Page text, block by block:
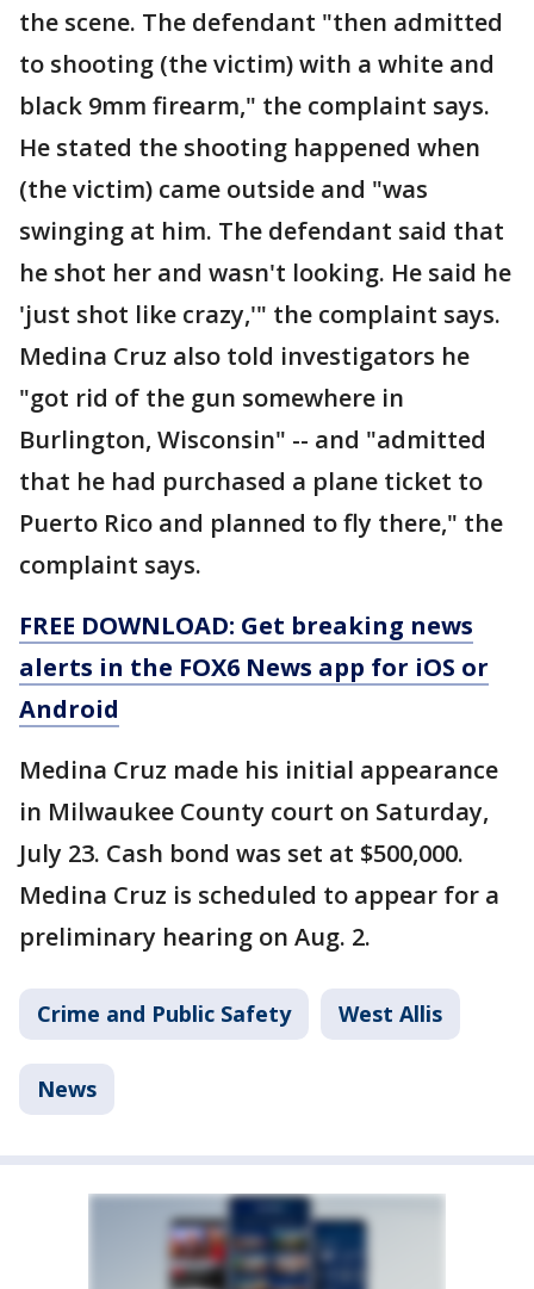
the scene. The defendant "then admitted
to shooting (the victim) with a white and
black 9mm firearm," the complaint says.
He stated the shooting happened when
(the victim) came outside and "was
swinging at him. The defendant said that
he shot her and wasn't looking. He said he
'just shot like crazy,'" the complaint says.
Medina Cruz also told investigators he
"got rid of the gun somewhere in
Burlington, Wisconsin" -- and "admitted
that he had purchased a plane ticket to
Puerto Rico and planned to fly there," the
complaint says.
FREE DOWNLOAD: Get breaking news
alerts in the FOX6 News app for iOS or
Android
Medina Cruz made his initial appearance
in Milwaukee County court on Saturday,
July 23. Cash bond was set at $500,000.
Medina Cruz is scheduled to appear for a
preliminary hearing on Aug. 2.
Crime and Public Safety West Allis
News